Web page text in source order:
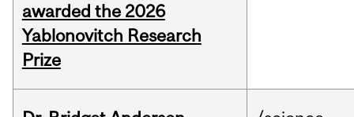
awarded the 2026
Yablonovitch Research
Prize